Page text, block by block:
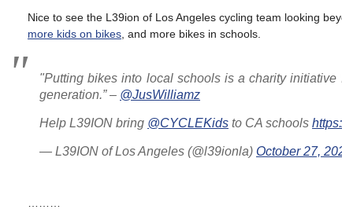
Nice to see the L39ion of Los Angeles cycling team looking
more kids on bikes , and more bikes in schools.
"Putting bikes into local schools is a charity initiative
generation.” – @JusWilliamz
Help L39ION bring @CYCLEKids to CA schools
— L39ION of Los Angeles (@l39ionla) October 27,